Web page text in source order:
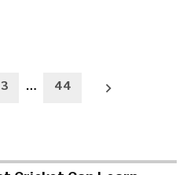
3 … 44